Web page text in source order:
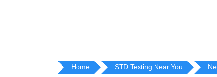
Home STD Testing Near You